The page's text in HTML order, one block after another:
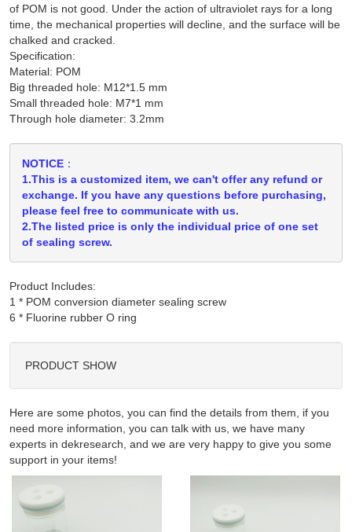
of POM is not good. Under the action of ultraviolet rays for a long
time, the mechanical properties will decline, and the surface will be
chalked and cracked.
Specification:
Material: POM
Big threaded hole: M12*1.5 mm
Small threaded hole: M7*1 mm
Through hole diameter: 3.2mm
NOTICE：
1.This is a customized item, we can't offer any refund or
exchange. If you have any questions before purchasing,
please feel free to communicate with us.
2.The listed price is only the individual price of one set
of sealing screw.
Product Includes:
1 * POM conversion diameter sealing screw
PRODUCT SHOW
Here are some photos, you can find the details from them, if you
need more information, you can talk with us, we have many
experts in dekresearch, and we are very happy to give you some
support in your items!